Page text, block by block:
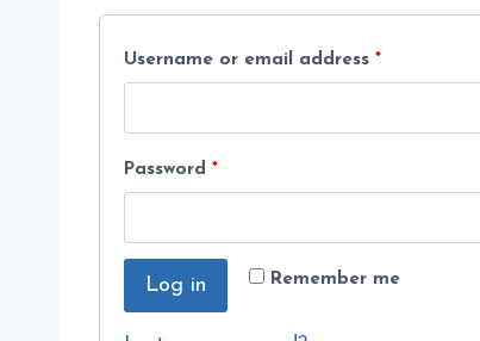
Username or email address *R
u
r
Password *R
q
Remember me
Log in